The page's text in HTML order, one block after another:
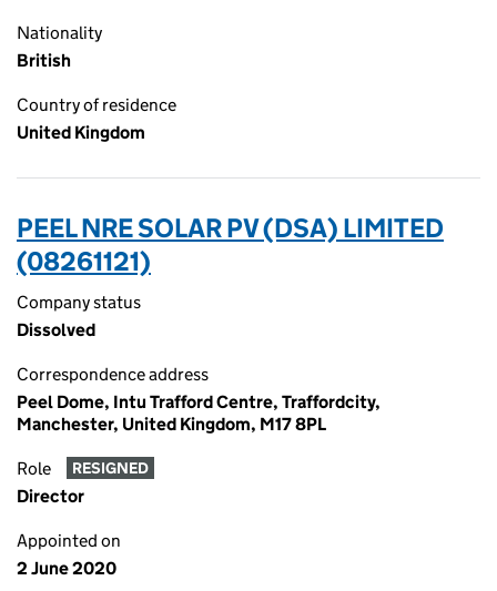
Nationality
British
Country of residence
United Kingdom
PEEL NRE SOLAR PV (DSA) LIMITED
(08261121)
Company status
Dissolved
Correspondence address
Peel Dome, Intu Trafford Centre, Traffordcity,
Manchester, United Kingdom, M17 8PL
Role RESIGNED
Director
Appointed on
2 June 2020